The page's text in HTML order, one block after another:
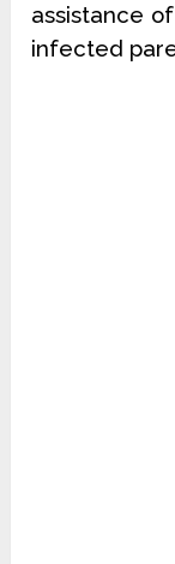
assistance
infected